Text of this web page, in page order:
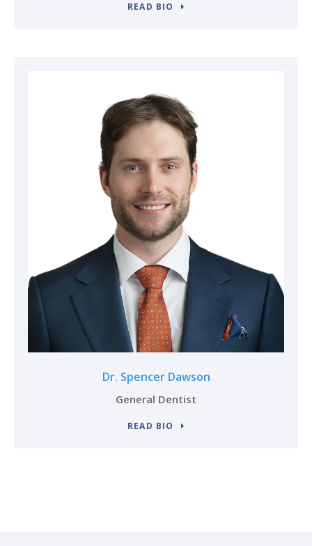
READ BIO
Dr. Spencer Dawson
General Dentist
READ BIO